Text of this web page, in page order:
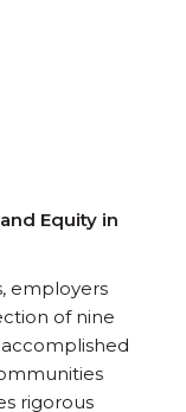
Equity in
employers
of nine
rigorous